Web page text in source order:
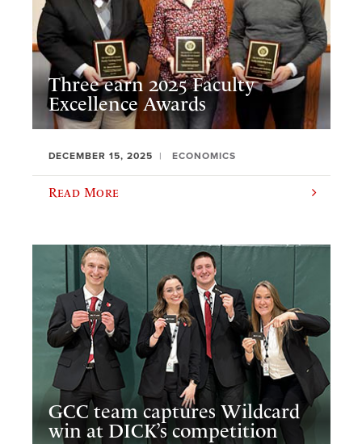
Three earn 2025 Faculty
Excellence Awards
DECEMBER 15, 2025 ECONOMICS
Read More
GCC team captures Wildcard
win at DICK’s competition